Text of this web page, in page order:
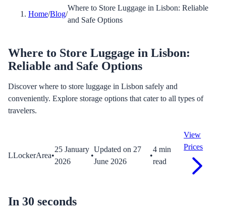
Home/Blog/
Where to Store Luggage in Lisbon: Reliable
and Safe Options
Where to Store Luggage in Lisbon:
Reliable and Safe Options
Discover where to store luggage in Lisbon safely and
conveniently. Explore storage options that cater to all types of
travelers.
LLockerArea•
25 January
2026
•
Updated on 27
June 2026
•
4min
read
View
Prices
In 30 seconds